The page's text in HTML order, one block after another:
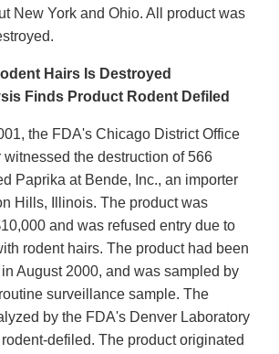
New York and Ohio. All product was
Hairs Is Destroyed
Finds Product Rodent Defiled
the FDA's Chicago District Office
witnessed the destruction of 566
Paprika at Bende, Inc., an importer
Hills, Illinois. The product was
and was refused entry due to
rodent hairs. The product had been
August 2000, and was sampled by
surveillance sample. The
by the FDA's Denver Laboratory
defiled. The product originated